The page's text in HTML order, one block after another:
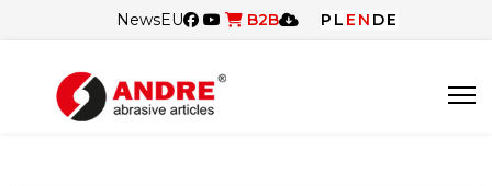
NewsEU B2B PL EN DE